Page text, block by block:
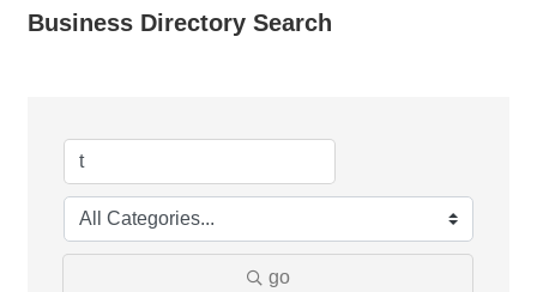
Business Directory Search
go